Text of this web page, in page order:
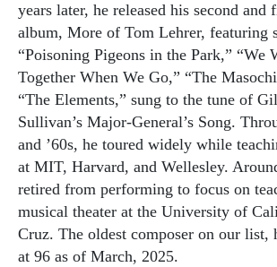
years later, he released his second and
album, More of Tom Lehrer, featuring
“Poisoning Pigeons in the Park,”
Together When We Go,” “The
“The Elements,” sung to the tune of
Sullivan’s Major-General’s Song.
and ’60s, he toured widely while
at MIT, Harvard, and Wellesley.
retired from performing to focus on
musical theater at the University of
Cruz. The oldest composer on our list,
at 96 as of March, 2025.